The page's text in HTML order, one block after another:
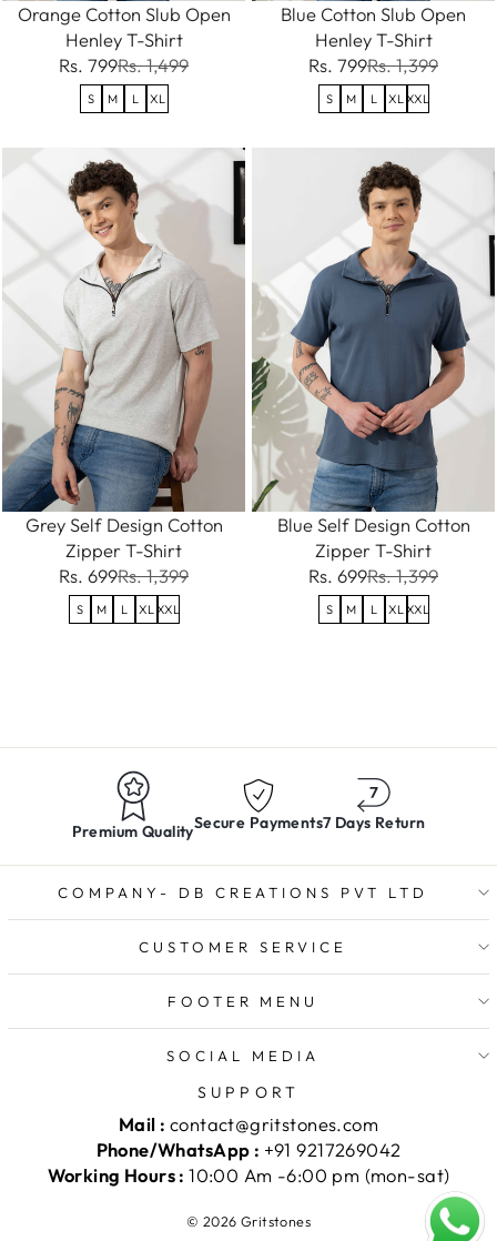
Orange Cotton Slub Open
Henley T-Shirt
Rs. 799Rs. 1,499
S M L XL
Blue Cotton Slub Open
Henley T-Shirt
Rs. 799Rs. 1,399
S M L XL XXL
Grey Self Design Cotton
Zipper T-Shirt
Rs. 699Rs. 1,399
S M L XL XXL
Blue Self Design Cotton
Zipper T-Shirt
Rs. 699Rs. 1,399
S M L XL XXL
Premium QualitySecure Payments7 Days Return
COMPANY- DB CREATIONS PVT LTD
CUSTOMER SERVICE
FOOTER MENU
SOCIAL MEDIA
SUPPORT
Mail : contact@gritstones.com
Phone/WhatsApp : +91 9217269042
Working Hours :10:00 Am -6:00 pm (mon-sat)
© 2026 Gritstones